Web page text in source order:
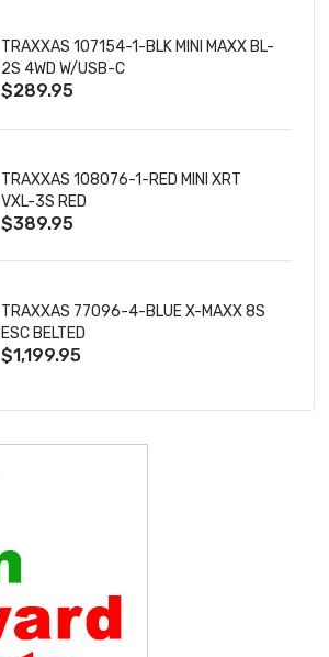
TRAXXAS 107154-1-BLK MINI MAXX BL-
2S 4WD W/USB-C
$289.95
TRAXXAS 108076-1-RED MINI XRT
VXL-3S RED
$389.95
TRAXXAS 77096-4-BLUE X-MAXX 8S
ESC BELTED
$1,199.95